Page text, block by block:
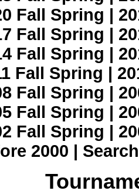
Fall Spring |
Fall Spring |
Fall Spring |
Fall Spring |
Fall Spring |
Fall Spring |
Fall Spring |
2000 | Search